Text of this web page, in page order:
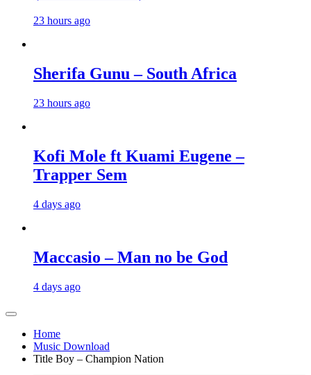
23 hours ago
Sherifa Gunu – South Africa
23 hours ago
Kofi Mole ft Kuami Eugene –
Trapper Sem
4 days ago
Maccasio – Man no be God
4 days ago
Home
Music Download
Title Boy – Champion Nation